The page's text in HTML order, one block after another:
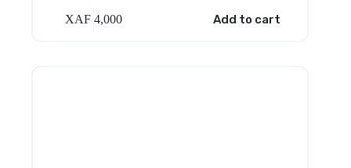
XAF 4,000 Add to cart